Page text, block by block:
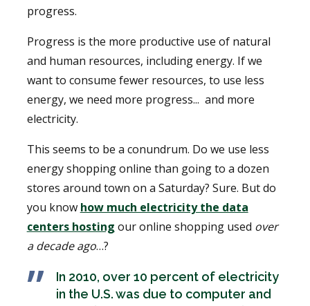
progress.
Progress is the more productive use of natural
and human resources, including energy. If we
want to consume fewer resources, to use less
energy, we need more progress... and more
electricity.
This seems to be a conundrum. Do we use less
energy shopping online than going to a dozen
stores around town on a Saturday? Sure. But do
you know how much electricity the data
centers hosting our online shopping used over
a decade ago…?
In 2010, over 10 percent of electricity
in the U.S. was due to computer and